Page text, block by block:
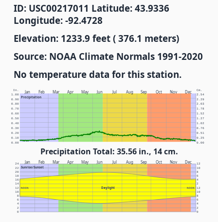
ID: USC00217011 Latitude: 43.9336
Longitude: -92.4728
Elevation: 1233.9 feet ( 376.1 meters)
Source: NOAA Climate Normals 1991-2020
No temperature data for this station.
Jan Feb Mar Apr May Jun Jul Aug Sep Oct Nov Dec
Precipitation
In. Cm.
0.00 0.00
0.10 0.25
0.20 0.51
0.30 0.76
0.40 1.02
0.50 1.27
0.60 1.52
0.70 1.78
0.80 2.03
0.90 2.29
1.00 2.54
Precipitation Total: 35.56 in., 14 cm.
Jan Feb Mar Apr May Jun Jul Aug Sep Oct Nov Dec
Sunrise/Sunset
Daylight
NOON NOON
0 0
2 2
4 4
6 6
8 8
10 10
12 12
14 2
16 4
18 6
20 8
22 10
24 12